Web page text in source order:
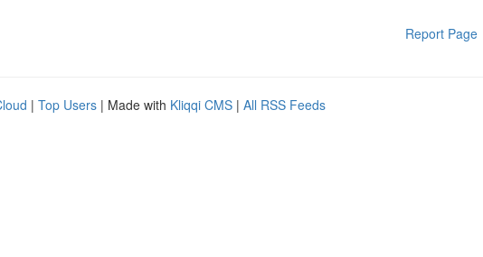
Report Page
| Top Users | Made with Kliqqi CMS | All RSS Feeds